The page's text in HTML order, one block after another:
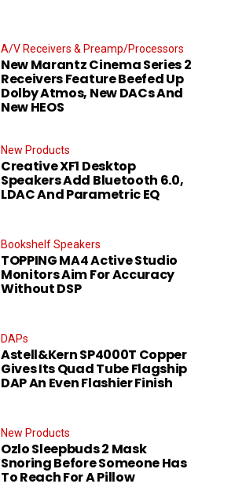
A/V Receivers & Preamp/Processors
New Marantz Cinema Series 2
Receivers Feature Beefed Up
Dolby Atmos, New DACs And
New HEOS
New Products
Creative XF1 Desktop
Speakers Add Bluetooth 6.0,
LDAC And Parametric EQ
Bookshelf Speakers
TOPPING MA4 Active Studio
Monitors Aim For Accuracy
Without DSP
DAPs
Astell&Kern SP4000T Copper
Gives Its Quad Tube Flagship
DAP An Even Flashier Finish
New Products
Ozlo Sleepbuds 2 Mask
Snoring Before Someone Has
To Reach For A Pillow